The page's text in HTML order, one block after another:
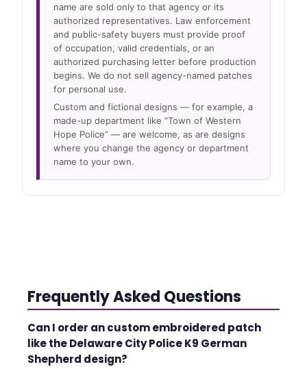
name are sold only to that agency or its
authorized representatives. Law enforcement
and public-safety buyers must provide proof
of occupation, valid credentials, or an
authorized purchasing letter before production
begins. We do not sell agency-named patches
for personal use.
Custom and fictional designs — for example, a
made-up department like “Town of Western
Hope Police” — are welcome, as are designs
where you change the agency or department
name to your own.
Frequently Asked Questions
Can I order an custom embroidered patch
like the Delaware City Police K9 German
Shepherd design?